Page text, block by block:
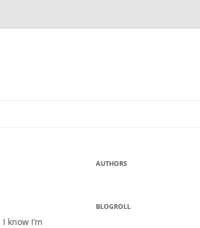
know I’m
AUTHORS
BLOGROLL